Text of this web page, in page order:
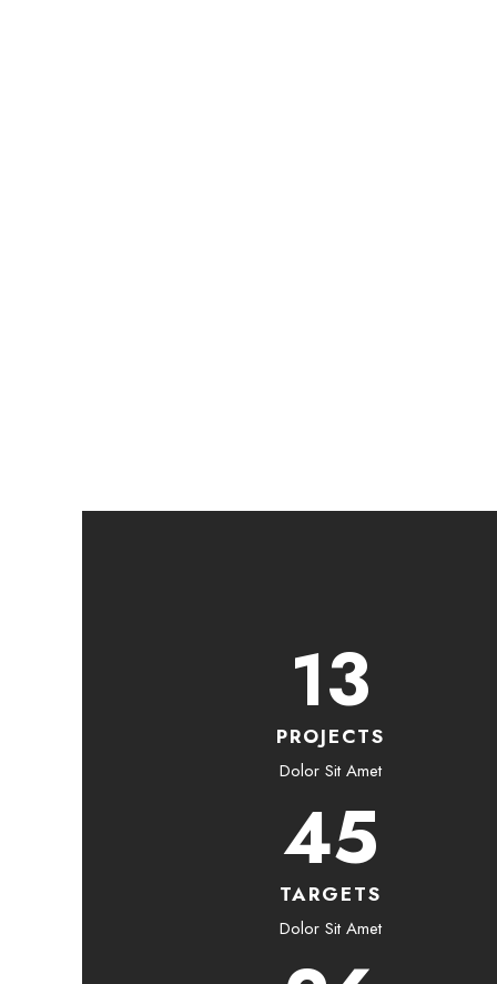
13
PROJECTS
Dolor Sit Amet
45
TARGETS
Dolor Sit Amet